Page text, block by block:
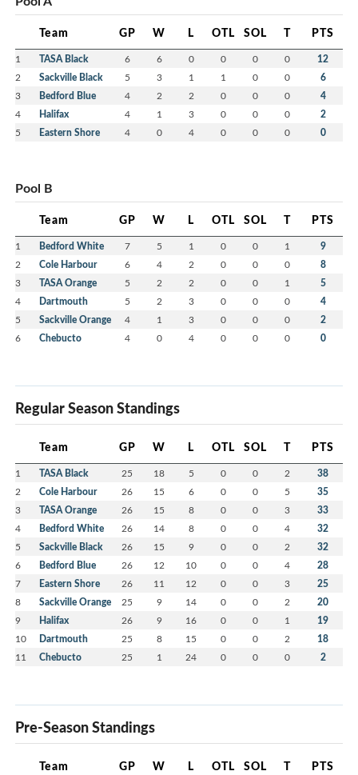
Team GP W L OTL SOL T PTS
1 TASA Black 6 6 0 0 0 0 12
2 Sackville Black 5 3 1 1 0 0 6
3 Bedford Blue 4 2 2 0 0 0 4
4 Halifax 4 1 3 0 0 0 2
5 Eastern Shore 4 0 4 0 0 0 0
Pool B
Team GP W L OTL SOL T PTS
1 Bedford White 7 5 1 0 0 1 9
2 Cole Harbour 6 4 2 0 0 0 8
3 TASA Orange 5 2 2 0 0 1 5
4 Dartmouth 5 2 3 0 0 0 4
5 Sackville Orange 4 1 3 0 0 0 2
6 Chebucto 4 0 4 0 0 0 0
Regular Season Standings
Team GP W L OTL SOL T PTS
1 TASA Black 25 18 5 0 0 2 38
2 Cole Harbour 26 15 6 0 0 5 35
3 TASA Orange 26 15 8 0 0 3 33
4 Bedford White 26 14 8 0 0 4 32
5 Sackville Black 26 15 9 0 0 2 32
6 Bedford Blue 26 12 10 0 0 4 28
7 Eastern Shore 26 11 12 0 0 3 25
8 Sackville Orange 25 9 14 0 0 2 20
9 Halifax 26 9 16 0 0 1 19
10 Dartmouth 25 8 15 0 0 2 18
11 Chebucto 25 1 24 0 0 0 2
Pre-Season Standings
Team GP W L OTL SOL T PTS